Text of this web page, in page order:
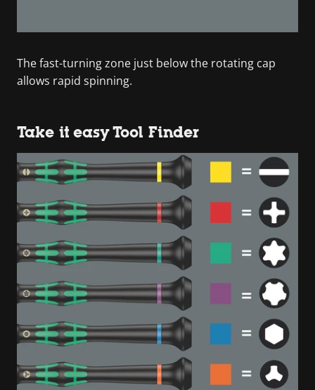
The fast-turning zone just below the rotating cap
allows rapid spinning.
Take it easy Tool Finder